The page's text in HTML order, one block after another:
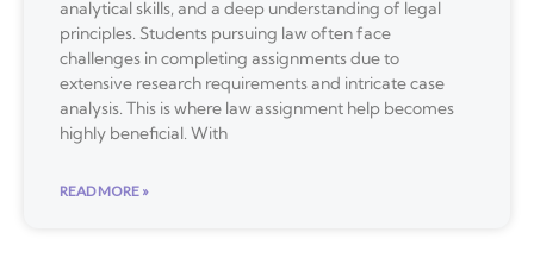
analytical skills, and a deep understanding of legal
principles. Students pursuing law often face
challenges in completing assignments due to
extensive research requirements and intricate case
analysis. This is where law assignment help becomes
highly beneficial. With
READ MORE »